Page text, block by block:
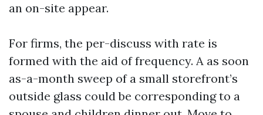
an on-site appear.
For firms, the per-discuss with rate is
formed with the aid of frequency. A as soon
as-a-month sweep of a small storefront’s
outside glass could be corresponding to a